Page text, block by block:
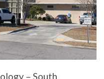
– South